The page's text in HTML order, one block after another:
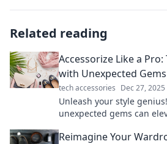
Related reading
Accessorize Like a
with Unexpected Gems
tech accessories Dec 27, 2025
Unleash your style
unexpected gems can
extraordinary.
Reimagine Your